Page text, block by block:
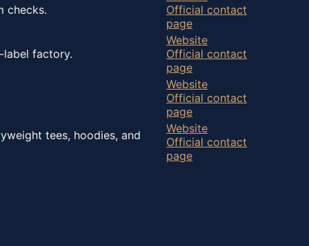
checks.
Official contact
page
label factory.
Website
Official contact
page
Website
Official contact
page
tees, hoodies, and
Website
Official contact
page